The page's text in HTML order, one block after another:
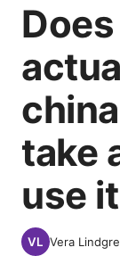
take
use it
Vera